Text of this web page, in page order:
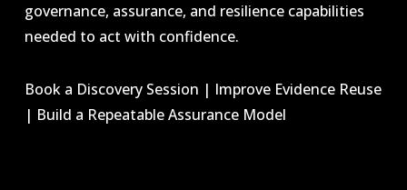
governance, assurance, and resilience capabilities
needed to act with confidence.
Book a Discovery Session | Improve Evidence Reuse
| Build a Repeatable Assurance Model